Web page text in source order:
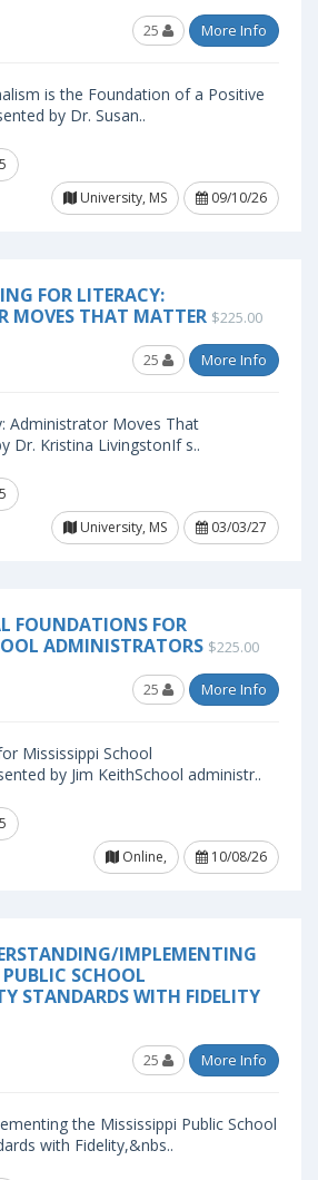
25 More Info
is the Foundation of a Positive
by Dr. Susan..
University, MS
09/10/26
FOR LITERACY:
MOVES THAT MATTER $225.00
25 More Info
Administrator Moves That
Dr. Kristina LivingstonIf s..
University, MS
03/03/27
FOUNDATIONS FOR
ADMINISTRATORS $225.00
25 More Info
Mississippi School
by Jim KeithSchool administr..
Online,
10/08/26
IMPLEMENTING
SCHOOL
STANDARDS WITH FIDELITY
25 More Info
the Mississippi Public School
with Fidelity,&nbs..